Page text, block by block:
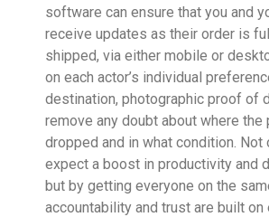
software can ensure that you and
receive updates as their order is
shipped, via either mobile or
on each actor’s individual
destination, photographic proof of
remove any doubt about where the
dropped and in what condition. Not
expect a boost in productivity and
but by getting everyone on the
accountability and trust are built